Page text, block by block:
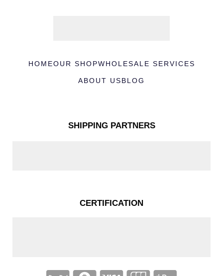
HOMEOUR SHOPWHOLESALE SERVICES
ABOUT USBLOG
SHIPPING PARTNERS
CERTIFICATION